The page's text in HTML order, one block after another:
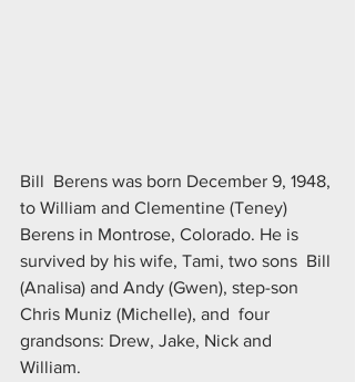
Bill  Berens was born December 9, 1948,
to William and Clementine (Teney)
Berens in Montrose, Colorado. He is
survived by his wife, Tami, two sons  Bill
(Analisa) and Andy (Gwen), step-son
Chris Muniz (Michelle), and  four
grandsons: Drew, Jake, Nick and
William.